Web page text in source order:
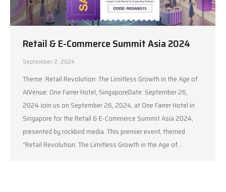
Retail & E-Commerce Summit Asia 2024
September 2, 2024
Theme: Retail Revolution: The Limitless Growth in the Age of
AIVenue: One Farrer Hotel, SingaporeDate: September 26,
2024 Join us on September 26, 2024, at One Farrer Hotel in
Singapore for the Retail & E-Commerce Summit Asia 2024,
presented by rockbird media. This premier event, themed
“Retail Revolution: The Limitless Growth in the Age of…